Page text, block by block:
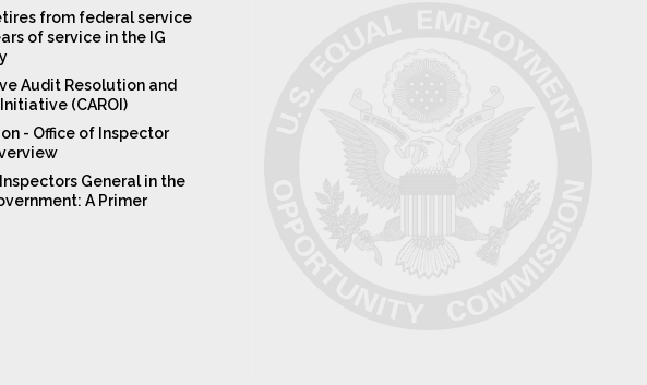
from federal service
of service in the IG
Audit Resolution and
(CAROI)
- Office of Inspector
General in the
A Primer